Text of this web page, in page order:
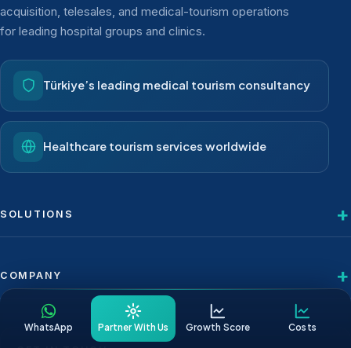
acquisition, telesales, and medical-tourism operations
for leading hospital groups and clinics.
Türkiye’s leading medical tourism consultancy
Healthcare tourism services worldwide
SOLUTIONS
COMPANY
WhatsApp Partner With Us Growth Score Costs